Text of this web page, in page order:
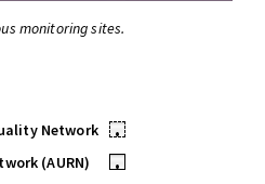
monitoring sites.
Network
•
(AURN)
•